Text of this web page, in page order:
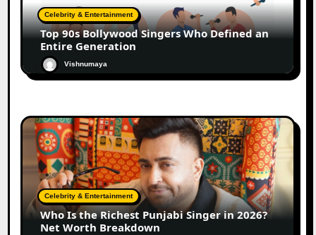
Celebrity & Entertainment
Top 90s Bollywood Singers Who Defined an
Entire Generation
Vishnumaya
Celebrity & Entertainment
Who Is the Richest Punjabi Singer in 2026?
Net Worth Breakdown